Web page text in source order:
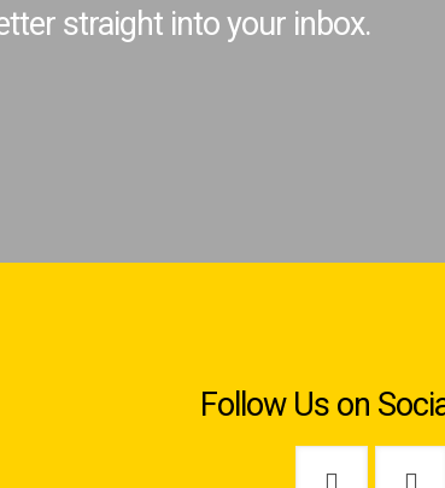
straight into your inbox.
Follow Us on